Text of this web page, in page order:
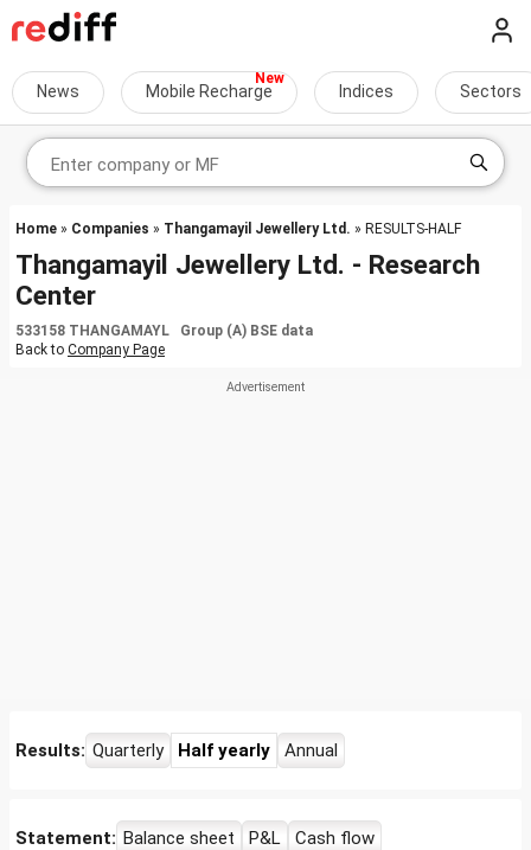
News Mobile Recharge Indices Sectors
Home » Companies » Thangamayil Jewellery Ltd. » RESULTS-HALF
Thangamayil Jewellery Ltd. - Research
Center
533158 THANGAMAYL Group (A) BSE data
Back to Company Page
Results: Quarterly Half yearly Annual
Statement: Balance sheet P&L Cash flow